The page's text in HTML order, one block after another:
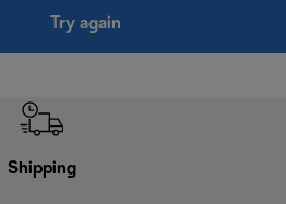
Try again
Shipping